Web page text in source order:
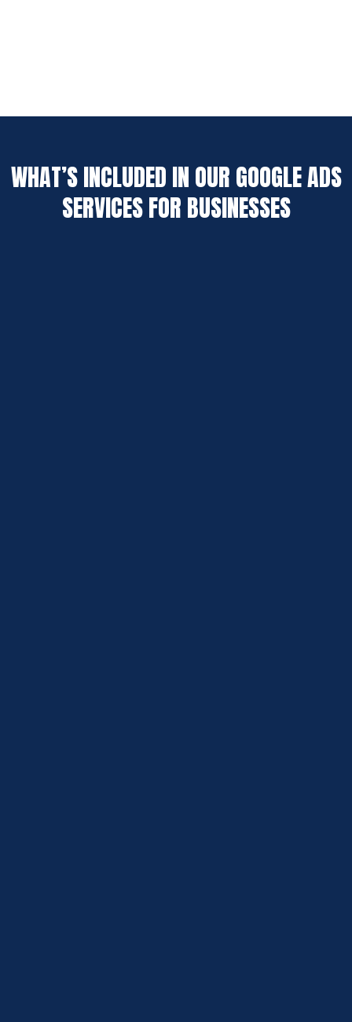
WHAT’S INCLUDED IN OUR GOOGLE ADS
SERVICES FOR BUSINESSES